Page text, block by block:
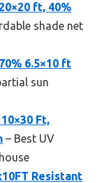
ft, 40%
shade net
6.5×10 ft
sun
Ft,
– Best UV
Resistant